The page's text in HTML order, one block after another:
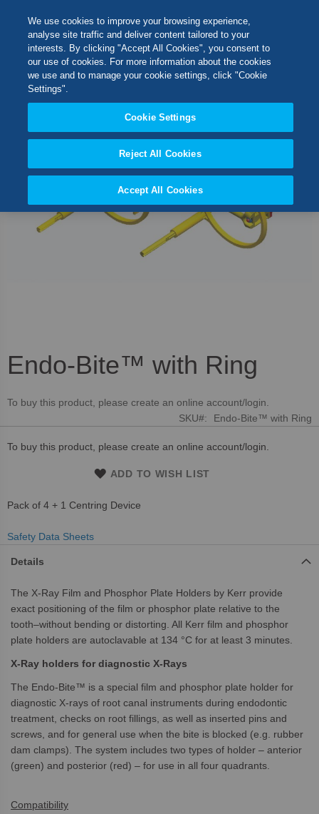
Content
Skip
to
beginning
images
Endo-Bite™ with Ring
To buy this product, please create an online account/login.
SKU
Endo-Bite™ with Ring
To buy this product, please create an online account/login.
ADD TO WISH LIST
Pack of 4 + 1 Centring Device
Safety Data Sheets
Details
The X-Ray Film and Phosphor Plate Holders by Kerr provide
exact positioning of the film or phosphor plate relative to the
tooth–without bending or distorting. All Kerr film and phosphor
plate holders are autoclavable at 134 °C for at least 3 minutes.
X-Ray holders for diagnostic X-Rays
The Endo-Bite™ is a special film and phosphor plate holder for
diagnostic X-rays of root canal instruments during endodontic
treatment, checks on root fillings, as well as inserted pins and
screws, and for general use when the bite is blocked (e.g. rubber
dam clamps). The system includes two types of holder – anterior
(green) and posterior (red) – for use in all four quadrants.
Compatibility
Switch Store
CLOSE
We use cookies to improve your browsing experience,
analyse site traffic and deliver content tailored to your
interests. By clicking "Accept All Cookies", you consent to
our use of cookies. For more information about the cookies
we use and to manage your cookie settings, click "Cookie
Settings".
Cookie Settings
Reject All Cookies
Accept All Cookies